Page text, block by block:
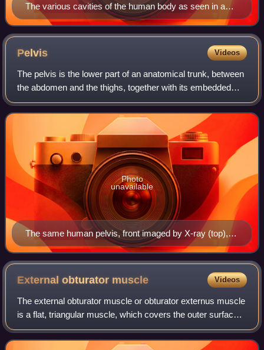
The various cavities of the human body as seen in a
frontal projection, with the pelvic cavity labeled 4.
Pelvis Videos
The pelvis is the lower part of an anatomical trunk, between
the abdomen and the thighs, together with its embedded
skeleton.
The same human pelvis, front imaged by X-ray (top),
magnetic resonance imaging (middle), and three-
dimensional computed tomography (bottom)
Photo
unavailable
External obturator muscle Videos
The external obturator muscle or obturator externus muscle
is a flat, triangular muscle, which covers the outer surface
of the anterior wall of the pelvis.